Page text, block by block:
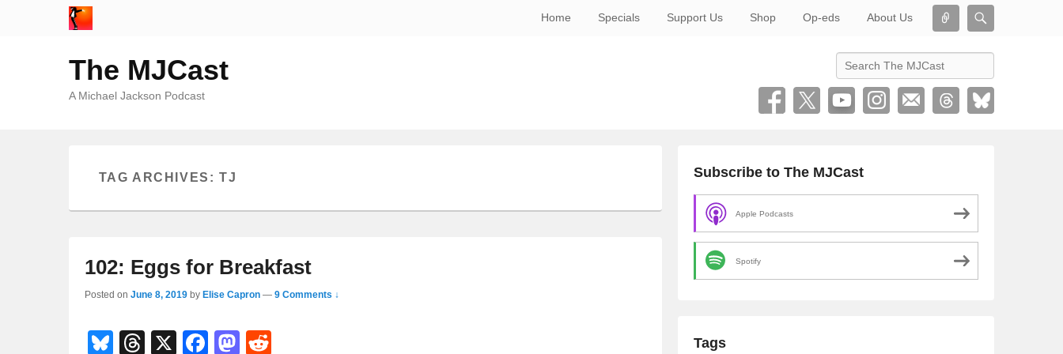
Connect
Home Specials Support Us Shop Op-eds About Us
The MJCast
A Michael Jackson Podcast
Search
TAG ARCHIVES: TJ
102: Eggs for Breakfast
Posted on June 8, 2019 by Elise Capron — 9 Comments ↓
Bl
T
X
F
M
Subscribe to The MJCast
Apple Podcasts
Spotify
Tags